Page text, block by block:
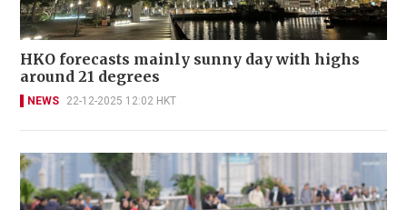
HKO forecasts mainly sunny day with highs
around 21 degrees
NEWS 22-12-2025 12:02 HKT